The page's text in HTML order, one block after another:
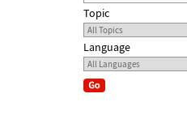
Topic
Language